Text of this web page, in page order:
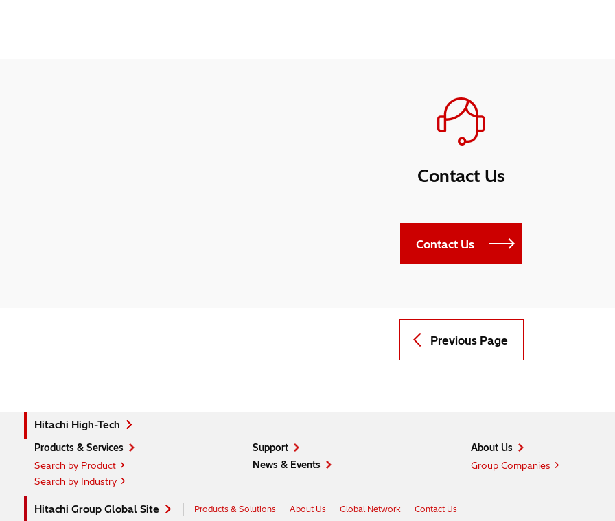
Contact Us
Contact Us
Previous Page
Hitachi High-Tech
Products & Services
Search by Product
Search by Industry
Support
News & Events
About Us
Group Companies
Hitachi Group Global Site Products & Solutions About Us Global Network Contact Us